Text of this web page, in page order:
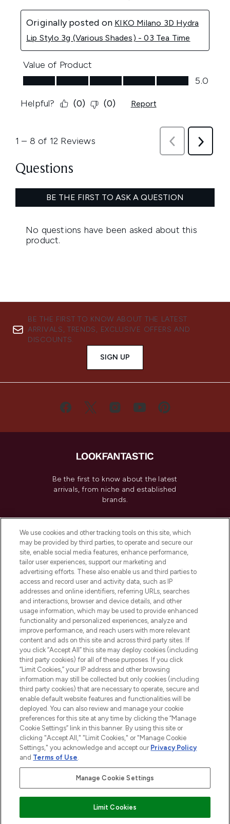
BE THE FIRST TO KNOW ABOUT THE LATEST
ARRIVALS, TRENDS, EXCLUSIVE OFFERS AND
DISCOUNTS.
SIGN UP
Be the first to know about the latest
arrivals, from niche and established
brands.
Do Not Sell or Share My Personal
Information
HELP & INFORMATION
COMPANY INFORMATION
ABOUT LOOKFANTASTIC
2026 The Hut Group
'THG Beauty Limited (FRN: 1022963), trading as www.lookfantastic.com, is
an Introducer Appointed Representative of Frasers Group Financial
subject to your financial circumstances. For regulated payment services,
Frasers Group Financial Services Limited is a payment agent of Transact
Pay Securely With
We use cookies and other tracking tools on this site, which
may be provided by third parties, to operate and secure our
site, enable social media features, enhance performance,
tailor user experiences, support our marketing and
advertising efforts. These also enable us and third parties to
access and record user and activity data, such as IP
addresses and online identifiers, referring URLs, searches
and interactions, browser and device details, and other
usage information, which may be used to provide enhanced
functionality and personalized experiences, analyze and
improve performance, and reach users with more relevant
content and ads on this site and across third party sites. If
you click “Accept All” this site may deploy cookies (including
third party cookies) for all of these purposes. If you click
“Limit Cookies,” your IP address and other browsing
information may still be collected but only cookies (including
third party cookies) that are necessary to operate, secure and
enable default website features and functionalities will be
deployed. You can also review and manage your cookie
preferences for this site at any time by clicking the “Manage
Cookie Settings” link in this banner. By using this site or
clicking "Accept All," "Limit Cookies," or "Manage Cookie
Settings," you acknowledge and accept our Privacy Policy
and Terms of Use.
Manage Cookie Settings
Limit Cookies